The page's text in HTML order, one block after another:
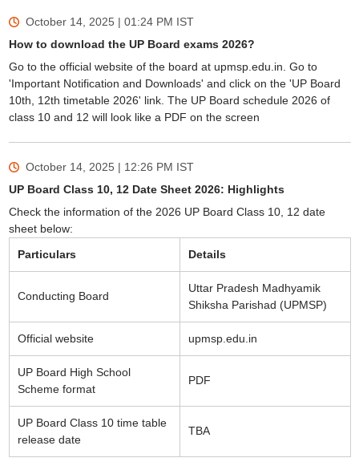
October 14, 2025 | 01:24 PM IST
How to download the UP Board exams 2026?
Go to the official website of the board at upmsp.edu.in. Go to
'Important Notification and Downloads' and click on the 'UP Board
10th, 12th timetable 2026' link. The UP Board schedule 2026 of
class 10 and 12 will look like a PDF on the screen
October 14, 2025 | 12:26 PM IST
UP Board Class 10, 12 Date Sheet 2026: Highlights
Check the information of the 2026 UP Board Class 10, 12 date
sheet below:
Particulars
Details
Conducting Board
Uttar Pradesh Madhyamik
Shiksha Parishad (UPMSP)
Official website upmsp.edu.in
UP Board High School
Scheme format
PDF
UP Board Class 10 time table
release date
TBA